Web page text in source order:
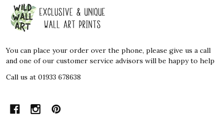
Footer
Start
You can place your order over the phone, please give us a call
and one of our customer service advisors will be happy to help
Call us at 01933 678638